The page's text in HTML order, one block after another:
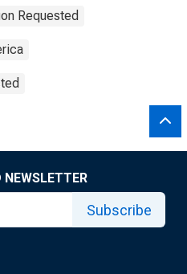
Requested
NEWSLETTER
Subscribe